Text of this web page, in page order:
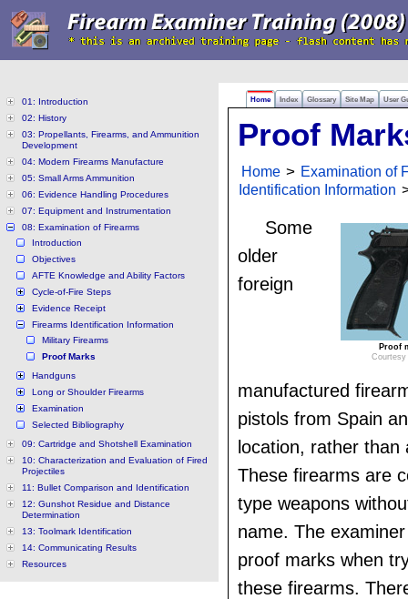
Home Index Glossary Site Map User
01: Introduction
02: History
03: Propellants, Firearms, and Ammunition
Development
04: Modern Firearms Manufacture
05: Small Arms Ammunition
06: Evidence Handling Procedures
07: Equipment and Instrumentation
08: Examination of Firearms
Introduction
Objectives
AFTE Knowledge and Ability Factors
Cycle-of-Fire Steps
Evidence Receipt
Firearms Identification Information
Military Firearms
Proof Marks
Handguns
Long or Shoulder Firearms
Examination
Selected Bibliography
09: Cartridge and Shotshell Examination
10: Characterization and Evaluation of Fired
Projectiles
11: Bullet Comparison and Identification
12: Gunshot Residue and Distance
Determination
13: Toolmark Identification
14: Communicating Results
Resources
Proof
Home > Examination of
Identification Information
Proof
Courtesy
Some
older
foreign
manufactured
pistols from Spain
location, rather
These firearms are
type weapons
name. The
proof marks when
these firearms.